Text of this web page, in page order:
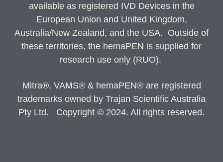
available as registered IVD Devices in the
European Union and United Kingdom,
Australia/New Zealand, and the USA. Outside of
these territories, the hemaPEN is supplied for
research use only (RUO).
Mitra®, VAMS® & hemaPEN® are registered
trademarks owned by Trajan Scientific Australia
Pty Ltd. Copyright © 2024. All rights reserved.